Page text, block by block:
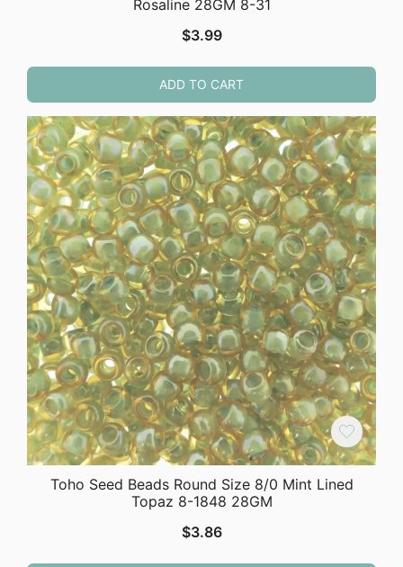
Rosaline 28GM 8-31
$3.99
ADD TO CART
Toho Seed Beads Round Size 8/0 Mint Lined
Topaz 8-1848 28GM
$3.86